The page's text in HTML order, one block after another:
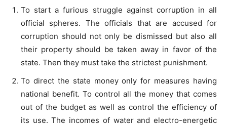
To start a furious struggle against corruption in all
official spheres. The officials that are accused for
corruption should not only be dismissed but also all
their property should be taken away in favor of the
state. Then they must take the strictest punishment.
To direct the state money only for measures having
national benefit. To control all the money that comes
out of the budget as well as control the efficiency of
its use. The incomes of water and electro-energetic